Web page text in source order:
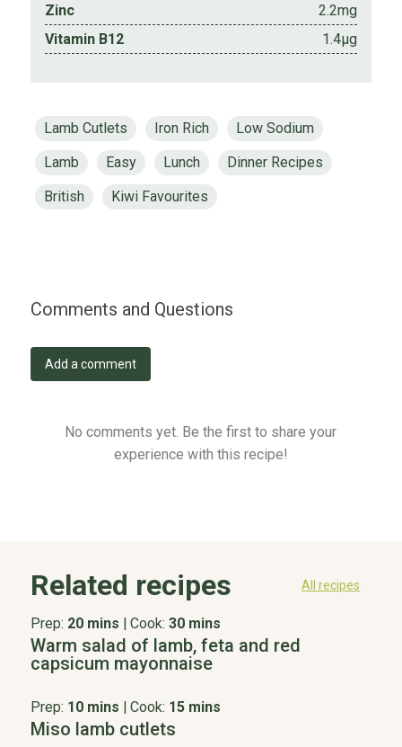
Zinc
2.2mg
Vitamin B12
1.4µg
Lamb Cutlets Iron Rich
Low Sodium
Lamb
Easy Lunch
Dinner Recipes
British
Kiwi Favourites
Comments and Questions
Add a comment
No comments yet. Be the first to share your
experience with this recipe!
Related recipes All recipes
Prep: 20 mins | Cook: 30 mins
Warm salad of lamb, feta and red
capsicum mayonnaise
Prep: 10 mins | Cook: 15 mins
Miso lamb cutlets